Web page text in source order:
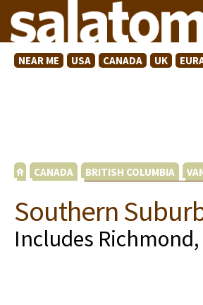
NEAR ME USA CANADA UK
CANADA BRITISH COLUMBIA
Southern
Includes